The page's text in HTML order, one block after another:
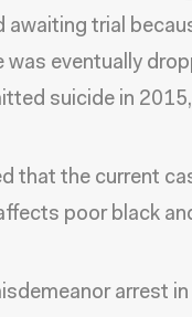
awaiting trial
eventually
suicide in
that the current
poor black
arrest